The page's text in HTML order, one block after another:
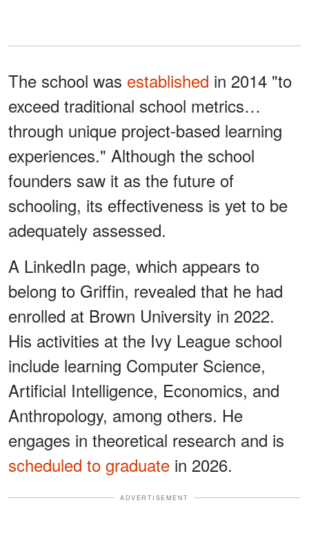
The school was established in 2014 "to
exceed traditional school metrics…
through unique project-based learning
experiences." Although the school
founders saw it as the future of
schooling, its effectiveness is yet to be
adequately assessed.
A LinkedIn page, which appears to
belong to Griffin, revealed that he had
enrolled at Brown University in 2022.
His activities at the Ivy League school
include learning Computer Science,
Artificial Intelligence, Economics, and
Anthropology, among others. He
engages in theoretical research and is
scheduled to graduate in 2026.
ADVERTISEMENT